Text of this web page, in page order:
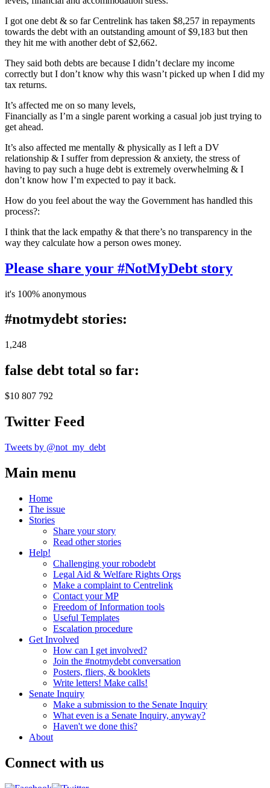
I got one debt & so far Centrelink has taken $8,257 in repayments
towards the debt with an outstanding amount of $9,183 but then
they hit me with another debt of $2,662.
They said both debts are because I didn’t declare my income
correctly but I don’t know why this wasn’t picked up when I did my
tax returns.
It’s affected me on so many levels,
Financially as I’m a single parent working a casual job just trying to
get ahead.
It’s also affected me mentally & physically as I left a DV
relationship & I suffer from depression & anxiety, the stress of
having to pay such a huge debt is extremely overwhelming & I
don’t know how I’m expected to pay it back.
How do you feel about the way the Government has handled this
process?:
I think that the lack empathy & that there’s no transparency in the
way they calculate how a person owes money.
Please share your #NotMyDebt story
it's 100% anonymous
#notmydebt stories:
1,248
false debt total so far:
$10 807 792
Twitter Feed
Tweets by @not_my_debt
Main menu
Home
The issue
Stories
Share your story
Read other stories
Help!
Challenging your robodebt
Legal Aid & Welfare Rights Orgs
Make a complaint to Centrelink
Contact your MP
Freedom of Information tools
Useful Templates
Escalation procedure
Get Involved
How can I get involved?
Join the #notmydebt conversation
Posters, fliers, & booklets
Write letters! Make calls!
Senate Inquiry
Make a submission to the Senate Inquiry
What even is a Senate Inquiry, anyway?
Haven't we done this?
About
Connect with us